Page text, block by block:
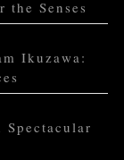
Senses
Ikuzawa:
Spectacular